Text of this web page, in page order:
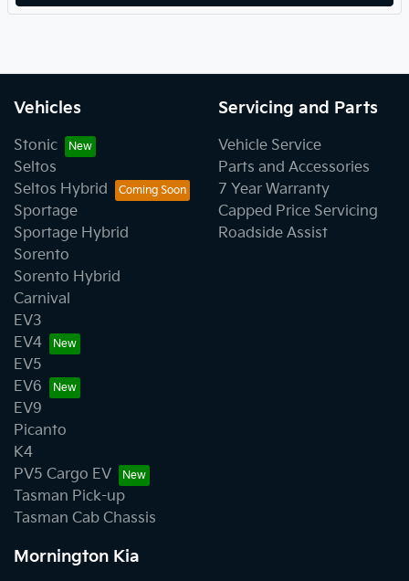
Vehicles
Stonic
Seltos
Seltos Hybrid
Sportage
Sportage Hybrid
Sorento
Sorento Hybrid
Carnival
EV3
EV4
EV5
EV6
EV9
Picanto
K4
PV5 Cargo EV
Tasman Pick-up
Tasman Cab Chassis
Servicing and Parts
Vehicle Service
Parts and Accessories
7 Year Warranty
Capped Price Servicing
Roadside Assist
Mornington Kia